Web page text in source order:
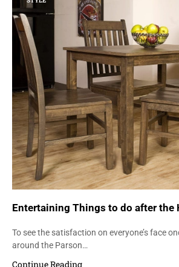
Entertaining Things to do after the
To see the satisfaction on everyone’s face
around the Parson…
Continue Reading